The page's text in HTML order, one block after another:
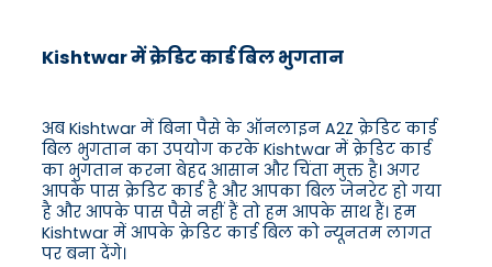
Kishtwar में क्रेडिट कार्ड बिल भुगतान
अब Kishtwar में बिना पैसे के ऑनलाइन A2Z क्रेडिट कार्ड
बिल भुगतान का उपयोग करके Kishtwar में क्रेडिट कार्ड
का भुगतान करना बेहद आसान और चिंता मुक्त है। अगर
आपके पास क्रेडिट कार्ड है और आपका बिल जेनरेट हो गया
है और आपके पास पैसे नहीं हैं तो हम आपके साथ हैं। हम
Kishtwar में आपके क्रेडिट कार्ड बिल को न्यूनतम लागत
पर बना देंगे।